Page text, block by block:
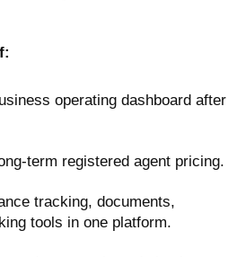
operating dashboard after
term registered agent pricing.
tracking, documents,
tools in one platform.